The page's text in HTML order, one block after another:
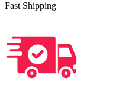
Fast Shipping